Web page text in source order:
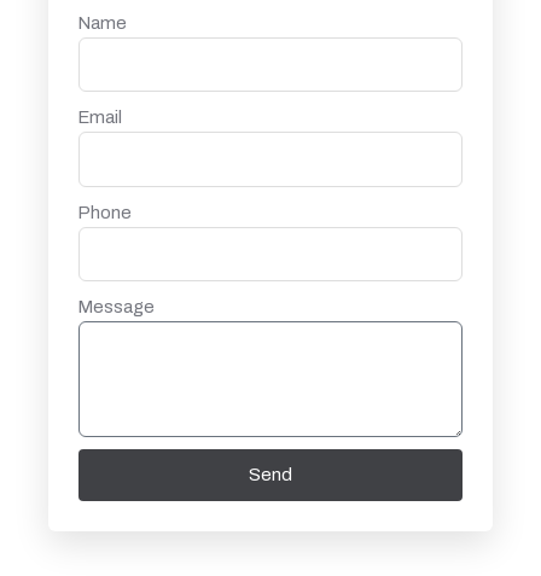
Name
Email
Phone
Message
Send